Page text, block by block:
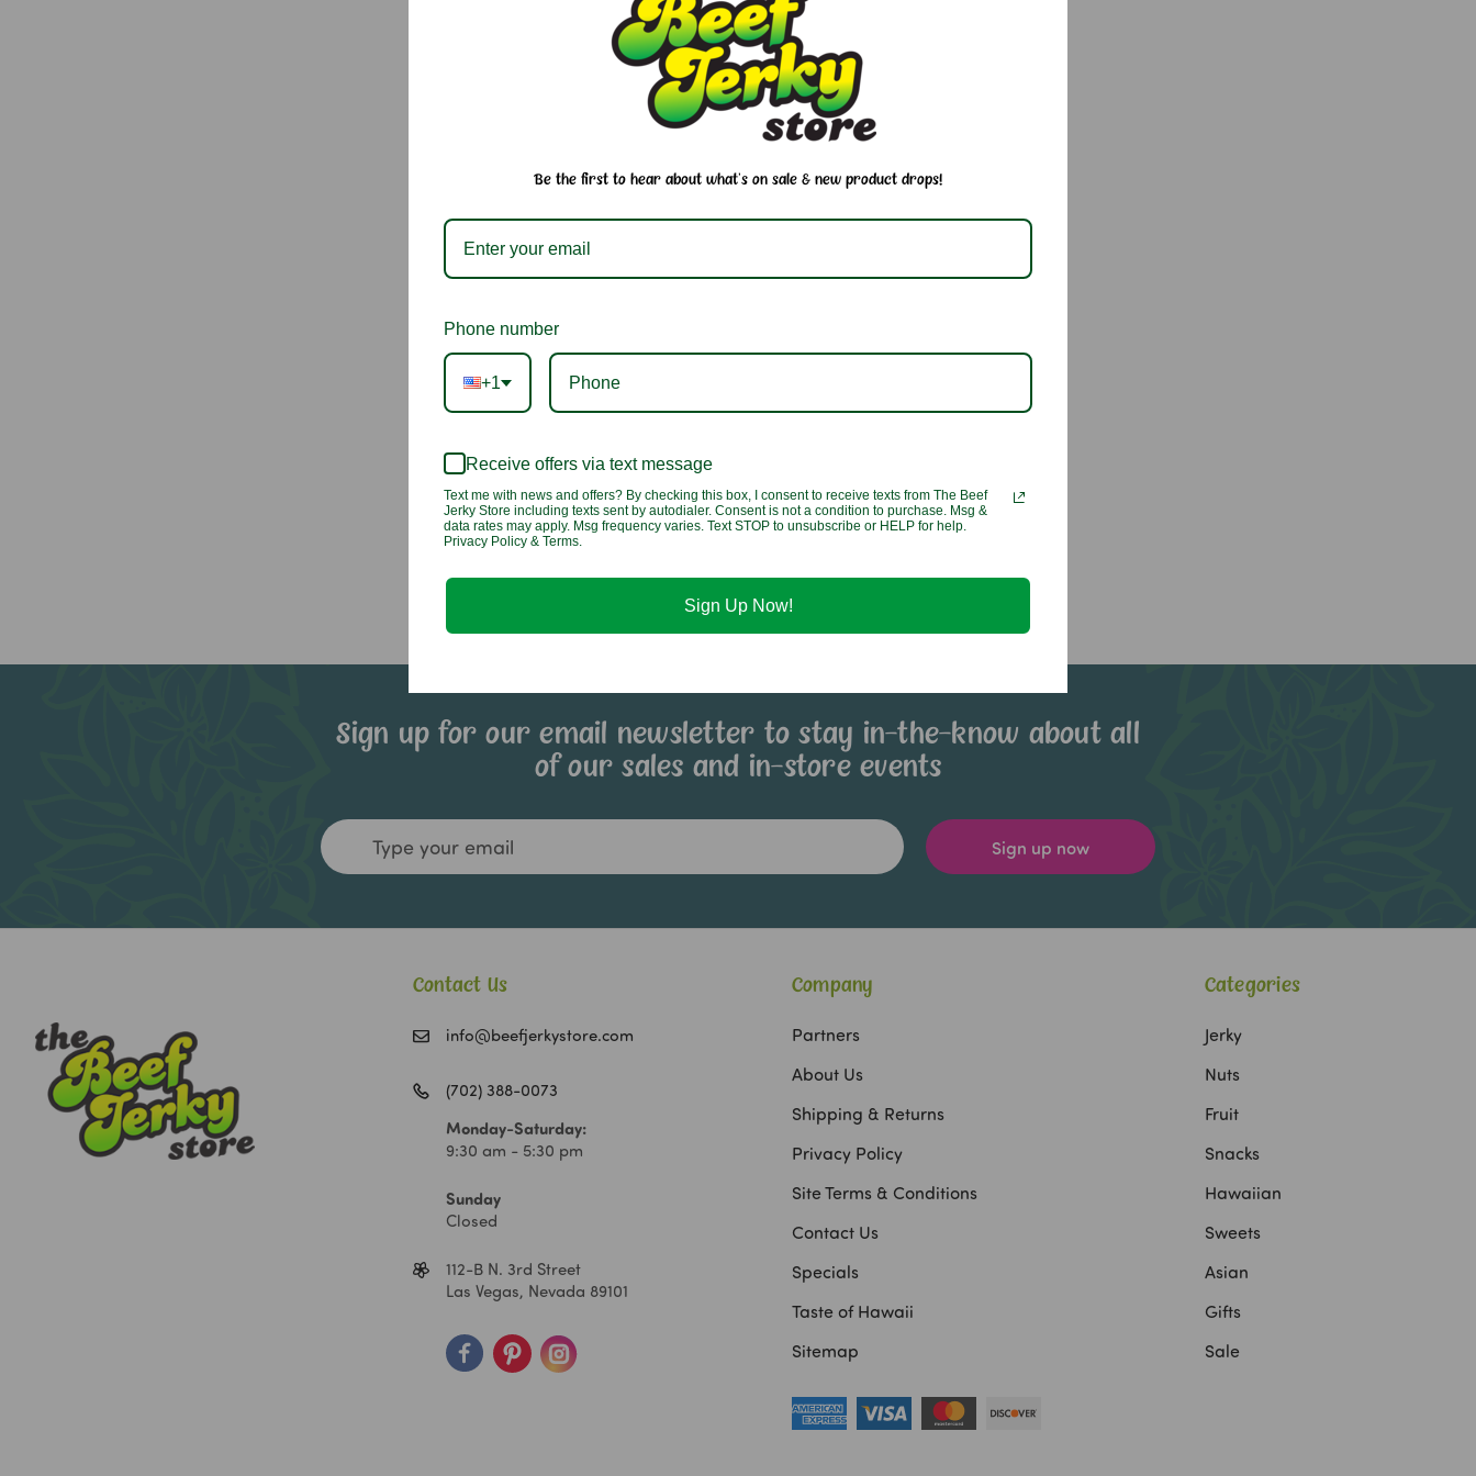
You may also like
Saki Ika Nakayama
$8.95
Sign up for our email newsletter to stay in-the-know about all
of our sales and in-store events
Email
Address
Contact Us
info@beefjerkystore.com
(702) 388-0073
Monday-Saturday:
9:30 am - 5:30 pm
Sunday
Closed
112-B N. 3rd Street
Las Vegas, Nevada 89101
Company
Partners
About Us
Shipping & Returns
Privacy Policy
Site Terms & Conditions
Contact Us
Specials
Taste of Hawaii
Sitemap
Categories
Jerky
Nuts
Fruit
Snacks
Hawaiian
Sweets
Asian
Gifts
Sale
Be the first to hear about what's on sale & new product drops!
Phone number
+1
Receive offers via text message
Text me with news and offers? By checking this box, I consent to receive texts from The Beef
Jerky Store including texts sent by autodialer. Consent is not a condition to purchase. Msg &
data rates may apply. Msg frequency varies. Text STOP to unsubscribe or HELP for help.
Privacy Policy & Terms.
Sign Up Now!